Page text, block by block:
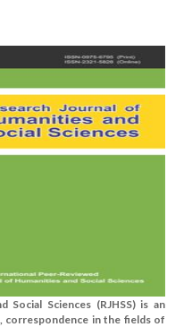
Social Sciences (RJHSS) is an
correspondence in the fields of